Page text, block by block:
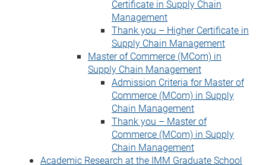
Certificate in Supply Chain
Management
Thank you – Higher Certificate in
Supply Chain Management
Master of Commerce (MCom) in
Supply Chain Management
Admission Criteria for Master of
Commerce (MCom) in Supply
Chain Management
Thank you – Master of
Commerce (MCom) in Supply
Chain Management
Academic Research at the IMM Graduate School